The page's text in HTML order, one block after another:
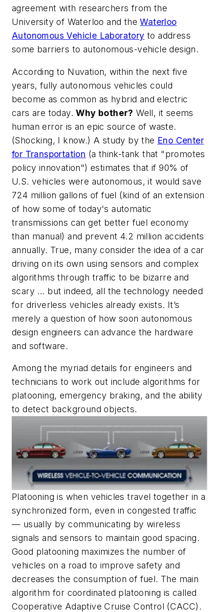
agreement with researchers from the
University of Waterloo and theWaterloo
Autonomous Vehicle Laboratory to address
some barriers to autonomous-vehicle design.
According to Nuvation, within the next five
years, fully autonomous vehicles could
become as common as hybrid and electric
cars are today.Why bother? Well, it seems
human error is an epic source of waste.
(Shocking, I know.) A study by the Eno Center
for Transportation (a think-tank that "promotes
policy innovation") estimates that if 90% of
U.S. vehicles were autonomous, it would save
724 million gallons of fuel (kind of an extension
of how some of today's automatic
transmissions can get better fuel economy
than manual) and prevent 4.2 million accidents
annually. True, many consider the idea of a car
driving on its own using sensors and complex
algorithms through traffic to be bizarre and
scary … but indeed, all the technology needed
for driverless vehicles already exists. It’s
merely a question of how soon autonomous
design engineers can advance the hardware
and software.
Among the myriad details for engineers and
technicians to work out include algorithms for
platooning, emergency braking, and the ability
to detect background objects.
Platooning is when vehicles travel together in a
synchronized form, even in congested traffic
— usually by communicating by wireless
signals and sensors to maintain good spacing.
Good platooning maximizes the number of
vehicles on a road to improve safety and
decreases the consumption of fuel. The main
algorithm for coordinated platooning is called
Cooperative Adaptive Cruise Control (CACC).